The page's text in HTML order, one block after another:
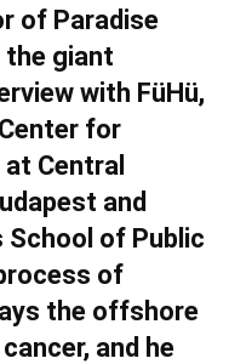
of Paradise
the giant
with FüHü,
for
Central
and
School of Public
of
the offshore
and he